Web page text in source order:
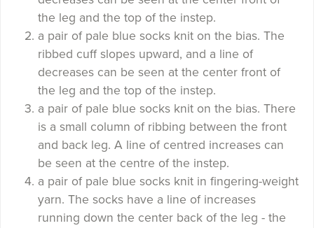
the leg and the top of the instep.
a pair of pale blue socks knit on the bias. The
ribbed cuff slopes upward, and a line of
decreases can be seen at the center front of
the leg and the top of the instep.
a pair of pale blue socks knit on the bias. There
is a small column of ribbing between the front
and back leg. A line of centred increases can
be seen at the centre of the instep.
a pair of pale blue socks knit in fingering-weight
yarn. The socks have a line of increases
running down the center back of the leg - the